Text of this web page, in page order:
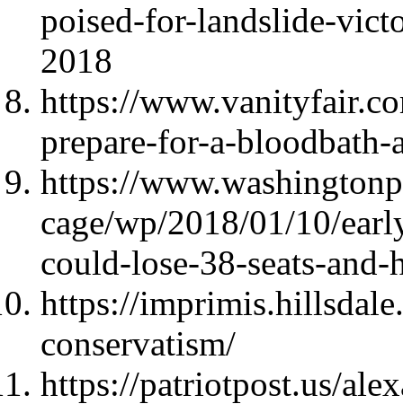
poised-for-landslide-
2018
https://
prepare-for-a-bloodbath-
https://
cage/wp/2018/01/10/
could-lose-38-seats-
https://
conservatism/
https://patriotpost.us/